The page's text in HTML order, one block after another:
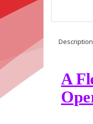
Description
A